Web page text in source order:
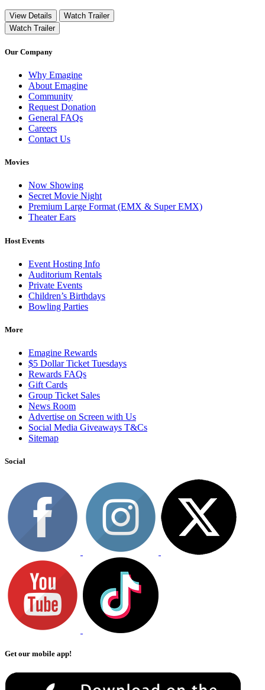
View Details
Watch Trailer
Watch Trailer
Our Company
Why Emagine
About Emagine
Community
Request Donation
General FAQs
Careers
Contact Us
Movies
Now Showing
Secret Movie Night
Premium Large Format (EMX & Super EMX)
Theater Ears
Host Events
Event Hosting Info
Auditorium Rentals
Private Events
Children’s Birthdays
Bowling Parties
More
Emagine Rewards
$5 Dollar Ticket Tuesdays
Rewards FAQs
Gift Cards
Group Ticket Sales
News Room
Advertise on Screen with Us
Social Media Giveaways T&Cs
Sitemap
Social
Get our mobile app!